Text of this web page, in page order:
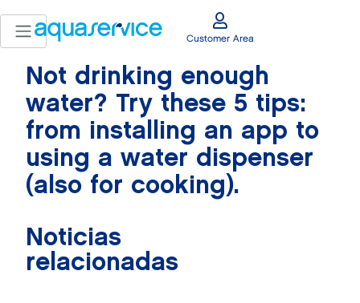
Customer Area
Not drinking enough
water? Try these 5 tips:
from installing an app to
using a water dispenser
(also for cooking).
Noticias
relacionadas